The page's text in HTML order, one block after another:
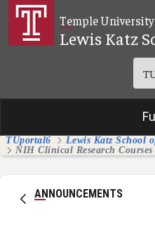
Skip to Main Content
Temple University
Lewis Katz
TUportal6 Lewis Katz School
NIH Clinical Research Courses
ANNOUNCEMENTS